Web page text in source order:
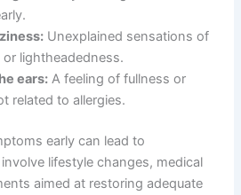
Unexplained sensations of
lightheadedness.
ears: A feeling of fullness or
related to allergies.
early can lead to
lifestyle changes, medical
aimed at restoring adequate